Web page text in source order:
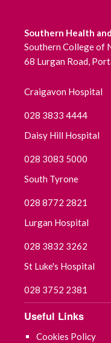
February 2020
November 2019
October 2019
Southern Health
Southern College of
68 Lurgan Road,
Craigavon Hospital
028 3833 4444
Daisy Hill Hospital
028 3083 5000
South Tyrone
028 8772 2821
Lurgan Hospital
028 3832 3262
St Luke's Hospital
028 3752 2381
Useful Links
Cookies Policy